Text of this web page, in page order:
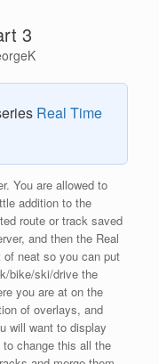
3
Real Time
You are allowed to
addition to the
route or track saved
and then the Real
neat so you can put
bike/ski/drive the
you are at on the
of overlays, and
will want to display
change this all the